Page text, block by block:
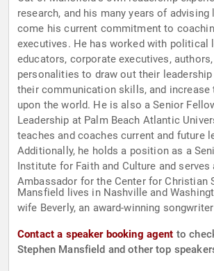
research, and his many years of advising
come his current commitment to
executives. He has worked with political
educators, corporate executives,
personalities to draw out their
their communication skills, and increase
upon the world. He is also a Senior
Leadership at Palm Beach Atlantic
teaches and coaches current and future
Additionally, he holds a position as a
Institute for Faith and Culture and serves
Ambassador for the Center for Christian
Mansfield lives in Nashville and
wife Beverly, an award-winning
Contact a speaker booking agent to
Stephen Mansfield and other top